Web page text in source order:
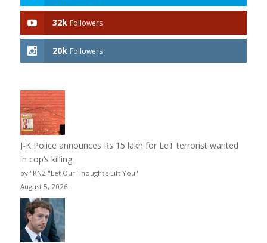
32k Followers
20k Followers
J-K Police announces Rs 15 lakh for LeT terrorist wanted
in cop’s killing
by "KNZ "Let Our Thought's Lift You"
August 5, 2026